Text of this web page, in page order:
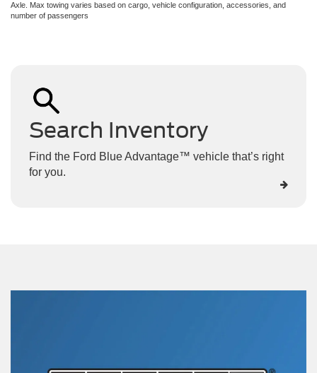
Axle. Max towing varies based on cargo, vehicle configuration, accessories, and
number of passengers
Search Inventory
Find the Ford Blue Advantage™ vehicle that’s right
for you.